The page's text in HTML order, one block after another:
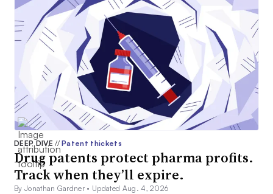
DEEP DIVE// Patent thickets
Drug patents protect pharma profits.
Track when they’ll expire.
By Jonathan Gardner • Updated Aug. 4, 2026